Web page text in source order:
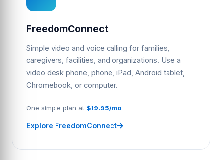
FreedomConnect
Simple video and voice calling for families,
caregivers, facilities, and organizations. Use a
video desk phone, phone, iPad, Android tablet,
Chromebook, or computer.
One simple plan at $19.95/mo
Explore FreedomConnect